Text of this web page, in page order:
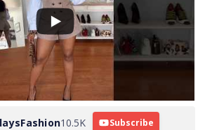
10.5K Subscribe